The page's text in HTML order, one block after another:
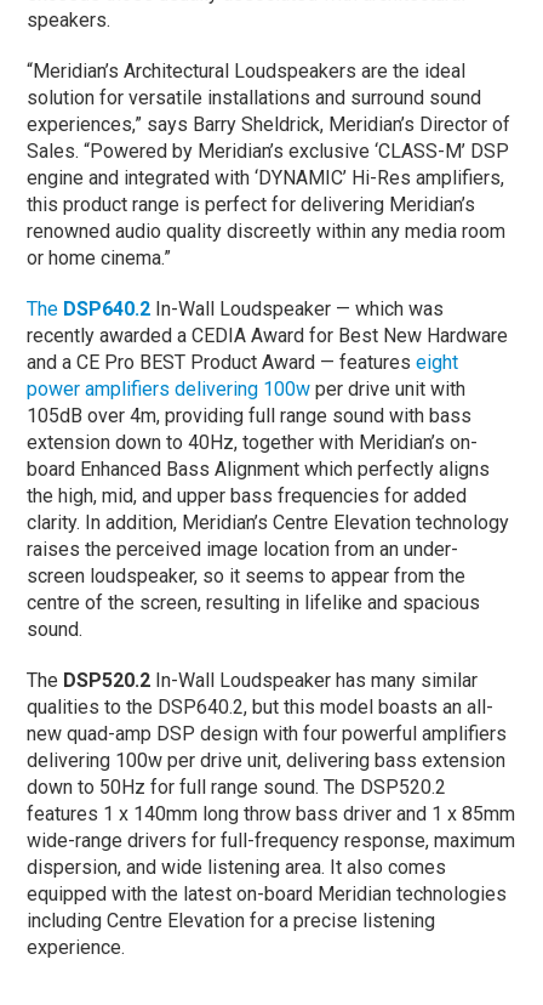
speakers.
“Meridian’s Architectural Loudspeakers are the ideal
solution for versatile installations and surround sound
experiences,” says Barry Sheldrick, Meridian’s Director of
Sales. “Powered by Meridian’s exclusive ‘CLASS-M’ DSP
engine and integrated with ‘DYNAMIC’ Hi-Res amplifiers,
this product range is perfect for delivering Meridian’s
renowned audio quality discreetly within any media room
or home cinema.”
The DSP640.2 In-Wall Loudspeaker — which was
recently awarded a CEDIA Award for Best New Hardware
and a CE Pro BEST Product Award — featureseight
power amplifiers delivering 100w per drive unit with
105dB over 4m, providing full range sound with bass
extension down to 40Hz, together with Meridian’s on-
board Enhanced Bass Alignment which perfectly aligns
the high, mid, and upper bass frequencies for added
clarity. In addition, Meridian’s Centre Elevation technology
raises the perceived image location from an under-
screen loudspeaker, so it seems to appear from the
centre of the screen, resulting in lifelike and spacious
sound.
The DSP520.2 In-Wall Loudspeaker has many similar
qualities to the DSP640.2, but this model boasts an all-
new quad-amp DSP design with four powerful amplifiers
delivering 100w per drive unit, delivering bass extension
down to 50Hz for full range sound. The DSP520.2
features 1 x 140mm long throw bass driver and 1 x 85mm
wide-range drivers for full-frequency response, maximum
dispersion, and wide listening area. It also comes
equipped with the latest on-board Meridian technologies
including Centre Elevation for a precise listening
experience.